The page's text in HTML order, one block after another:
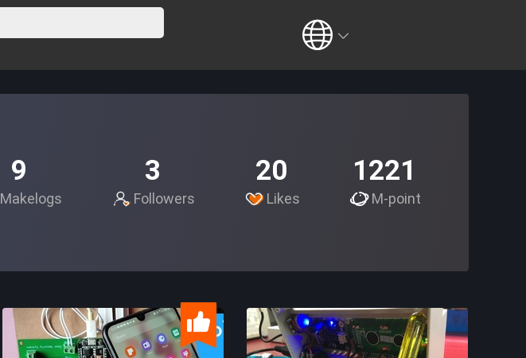
9
Makelogs
3
Followers
20
Likes
1221
M-point